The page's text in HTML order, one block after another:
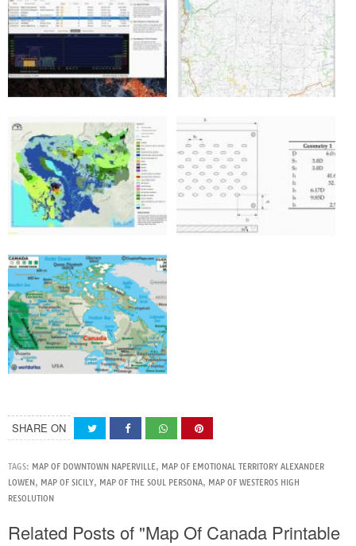
SHARE ON
TAGS: MAP OF DOWNTOWN NAPERVILLE, MAP OF EMOTIONAL TERRITORY ALEXANDER
LOWEN , MAP OF SICILY, MAP OF THE SOUL PERSONA, MAP OF WESTEROS HIGH
RESOLUTION
Related Posts of "Map Of Canada Printable